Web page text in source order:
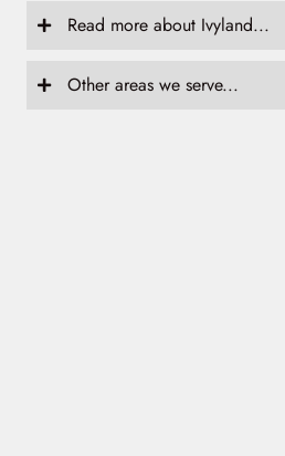
Read more about Ivyland...
Other areas we serve...